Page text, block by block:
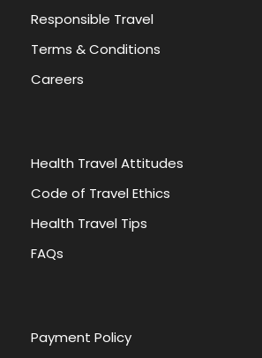
Responsible Travel
Terms & Conditions
Careers
Health Travel Attitudes
Code of Travel Ethics
Health Travel Tips
FAQs
Payment Policy